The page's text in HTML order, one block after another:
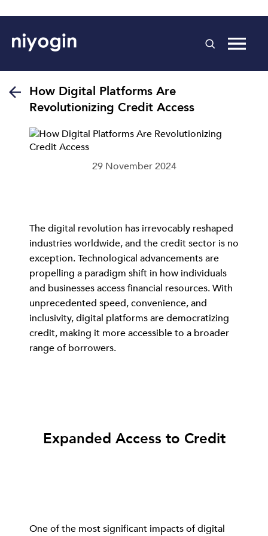
How Digital Platforms Are
Revolutionizing Credit Access
29 November 2024
The digital revolution has irrevocably reshaped
industries worldwide, and the credit sector is no
exception. Technological advancements are
propelling a paradigm shift in how individuals
and businesses access financial resources. With
unprecedented speed, convenience, and
inclusivity, digital platforms are democratizing
credit, making it more accessible to a broader
range of borrowers.
Expanded Access to Credit
One of the most significant impacts of digital